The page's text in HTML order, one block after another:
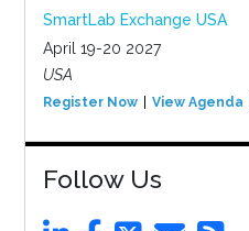
SmartLab Exchange USA
April 19-20 2027
USA
Register Now View Agenda
Follow Us